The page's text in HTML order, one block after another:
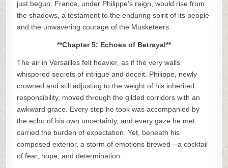
just begun. France, under Philippe’s reign, would rise from
the shadows, a testament to the enduring spirit of its people
and the unwavering courage of the Musketeers.
**Chapter 5: Echoes of Betrayal**
The air in Versailles felt heavier, as if the very walls
whispered secrets of intrigue and deceit. Philippe, newly
crowned and still adjusting to the weight of his inherited
responsibility, moved through the gilded corridors with an
awkward grace. Every step he took was accompanied by
the echo of his own uncertainty, and every gaze he met
carried the burden of expectation. Yet, beneath his
composed exterior, a storm of emotions brewed—a cocktail
of fear, hope, and determination.